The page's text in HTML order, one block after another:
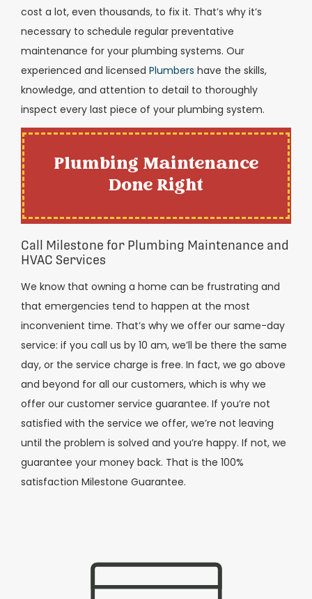
cost a lot, even thousands, to fix it. That’s why it’s
necessary to schedule regular preventative
maintenance for your plumbing systems. Our
experienced and licensed Plumbers have the skills,
knowledge, and attention to detail to thoroughly
inspect every last piece of your plumbing system.
Plumbing Maintenance
Done Right
Call Milestone for Plumbing Maintenance and
HVAC Services
We know that owning a home can be frustrating and
that emergencies tend to happen at the most
inconvenient time. That’s why we offer our same-day
service: if you call us by 10 am, we’ll be there the same
day, or the service charge is free. In fact, we go above
and beyond for all our customers, which is why we
offer our customer service guarantee. If you’re not
satisfied with the service we offer, we’re not leaving
until the problem is solved and you’re happy. If not, we
guarantee your money back. That is the 100%
satisfaction Milestone Guarantee.